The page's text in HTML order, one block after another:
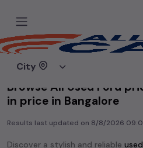
City
Home
Browse All Used Ford
in price in Bangalore
Results last updated on 8/8/2026
Discover a stylish and reliable used